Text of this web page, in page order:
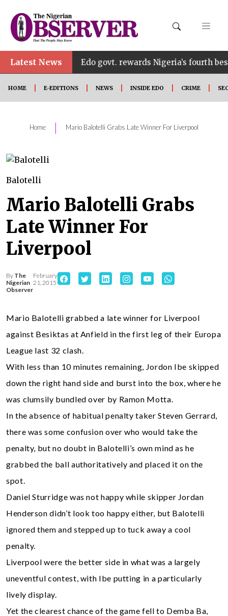
Latest News
• Edo govt. rewards Nigeria’s fourth best
HOME E-EDITIONS NEWS INSIDE EDO CRIME
Home | Mario Balotelli Grabs Late Winner For Liverpool
Balotelli
Mario Balotelli Grabs
Late Winner For
Liverpool
By The
Nigerian
Observer
February
21, 2015
Mario Balotelli grabbed a late winner for Liverpool
against Besiktas at Anfield in the first leg of their Europa
League last 32 clash.
With less than 10 minutes remaining, Jordon Ibe skipped
down the right hand side and burst into the box, where he
was clumsily bundled over by Ramon Motta.
In the absence of habitual penalty taker Steven Gerrard,
there was some confusion over who would take the
penalty, but no doubt in Balotelli’s own mind as he
grabbed the ball authoritatively and placed it on the
spot.
Daniel Sturridge was not happy while skipper Jordan
Henderson didn’t look too happy either, but Balotelli
ignored them and stepped up to tuck away a cool
penalty.
Liverpool were the better side in what was a largely
uneventful contest, with Ibe putting in a particularly
lively display.
Yet the clearest chance of the game fell to Demba Ba,